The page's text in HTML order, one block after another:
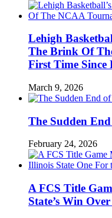
Lehigh
The Brink Of
First Time Since
March 9, 2026
The Sudden
February 24, 2026
A FCS Title
State’s Win